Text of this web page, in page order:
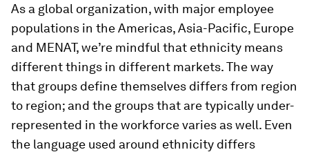
As a global organization, with major employee
populations in the Americas, Asia-Pacific, Europe
and MENAT, we’re mindful that ethnicity means
different things in different markets. The way
that groups define themselves differs from region
to region; and the groups that are typically under-
represented in the workforce varies as well. Even
the language used around ethnicity differs